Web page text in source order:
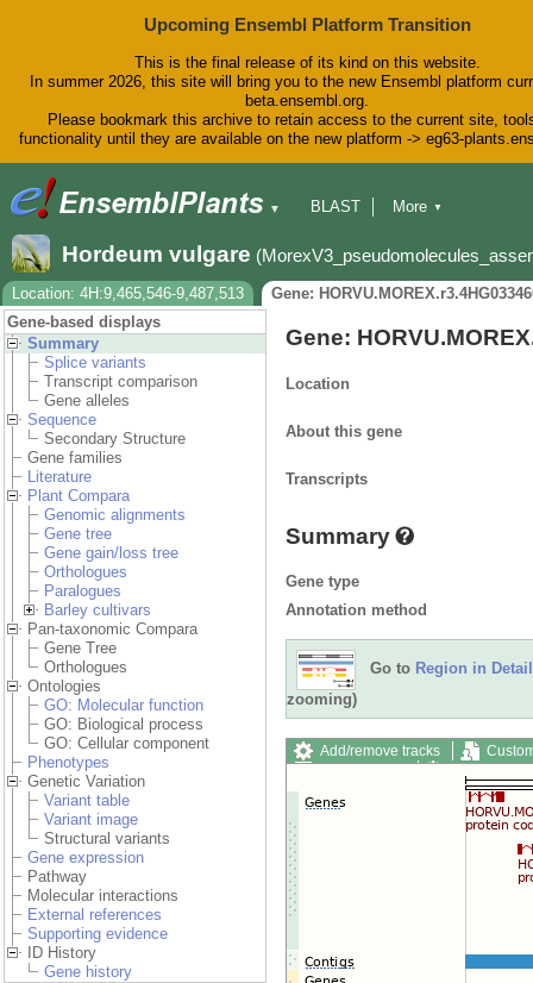
Upcoming Ensembl Platform Transition
This is the final release of its kind on this website.
In summer 2026, this site will bring you to the new Ensembl platform
beta.ensembl.org.
Please bookmark this archive to retain access to the current site,
functionality until they are available on the new platform -> eg63-
▼
BLAST
Downloads
Help & Docs
Blog
More ▼
Hordeum vulgare
Location: 4H:9,465,546-9,487,513
Gene:
Gene-based displays
Summary
Splice variants
Transcript comparison
Gene alleles
Sequence
Secondary Structure
Gene families
Literature
Plant Compara
Genomic alignments
Gene tree
Gene gain/loss tree
Orthologues
Paralogues
Barley cultivars
Pan-taxonomic Compara
Gene Tree
Orthologues
Ontologies
GO: Molecular function
GO: Biological process
GO: Cellular component
Phenotypes
Genetic Variation
Variant table
Variant image
Structural variants
Gene expression
Pathway
Molecular interactions
External references
Supporting evidence
ID History
Gene history
Gene:
Location
About this gene
Transcripts
Summary
Gene type
Annotation method
Go to Region in Detail
zooming)
Add/remove tracks
Export image
Reset